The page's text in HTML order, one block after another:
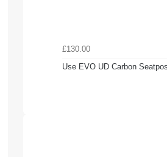
£130.00
Use EVO UD Carbon